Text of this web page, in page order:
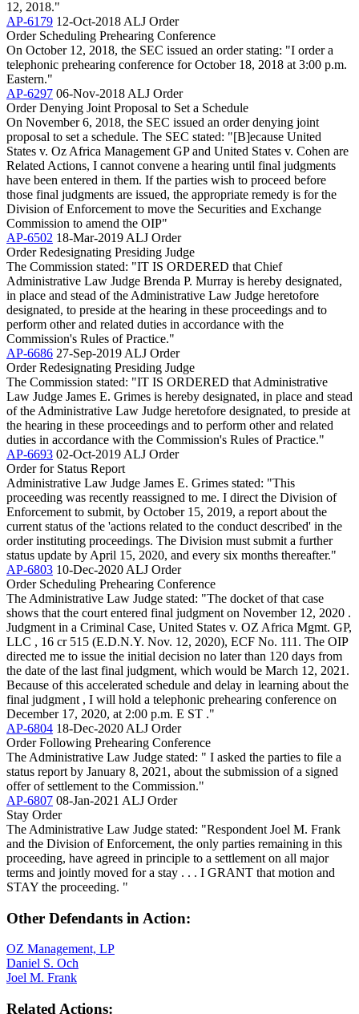
12, 2018."
AP-6179 12-Oct-2018 ALJ Order
Order Scheduling Prehearing Conference
On October 12, 2018, the SEC issued an order stating: "I order a
telephonic prehearing conference for October 18, 2018 at 3:00 p.m.
Eastern."
AP-6297 06-Nov-2018 ALJ Order
Order Denying Joint Proposal to Set a Schedule
On November 6, 2018, the SEC issued an order denying joint
proposal to set a schedule. The SEC stated: "[B]ecause United
States v. Oz Africa Management GP and United States v. Cohen are
Related Actions, I cannot convene a hearing until final judgments
have been entered in them. If the parties wish to proceed before
those final judgments are issued, the appropriate remedy is for the
Division of Enforcement to move the Securities and Exchange
Commission to amend the OIP"
AP-6502 18-Mar-2019 ALJ Order
Order Redesignating Presiding Judge
The Commission stated: "IT IS ORDERED that Chief
Administrative Law Judge Brenda P. Murray is hereby designated,
in place and stead of the Administrative Law Judge heretofore
designated, to preside at the hearing in these proceedings and to
perform other and related duties in accordance with the
Commission's Rules of Practice."
AP-6686 27-Sep-2019 ALJ Order
Order Redesignating Presiding Judge
The Commission stated: "IT IS ORDERED that Administrative
Law Judge James E. Grimes is hereby designated, in place and stead
of the Administrative Law Judge heretofore designated, to preside at
the hearing in these proceedings and to perform other and related
duties in accordance with the Commission's Rules of Practice."
AP-6693 02-Oct-2019 ALJ Order
Order for Status Report
Administrative Law Judge James E. Grimes stated: "This
proceeding was recently reassigned to me. I direct the Division of
Enforcement to submit, by October 15, 2019, a report about the
current status of the 'actions related to the conduct described' in the
order instituting proceedings. The Division must submit a further
status update by April 15, 2020, and every six months thereafter."
AP-6803 10-Dec-2020 ALJ Order
Order Scheduling Prehearing Conference
The Administrative Law Judge stated: "The docket of that case
shows that the court entered final judgment on November 12, 2020 .
Judgment in a Criminal Case, United States v. OZ Africa Mgmt. GP,
LLC , 16 cr 515 (E.D.N.Y. Nov. 12, 2020), ECF No. 111. The OIP
directed me to issue the initial decision no later than 120 days from
the date of the last final judgment, which would be March 12, 2021.
Because of this accelerated schedule and delay in learning about the
final judgment , I will hold a telephonic prehearing conference on
December 17, 2020, at 2:00 p.m. E ST ."
AP-6804 18-Dec-2020 ALJ Order
Order Following Prehearing Conference
The Administrative Law Judge stated: " I asked the parties to file a
status report by January 8, 2021, about the submission of a signed
offer of settlement to the Commission."
AP-6807 08-Jan-2021 ALJ Order
Stay Order
The Administrative Law Judge stated: "Respondent Joel M. Frank
and the Division of Enforcement, the only parties remaining in this
proceeding, have agreed in principle to a settlement on all major
terms and jointly moved for a stay . . . I GRANT that motion and
STAY the proceeding. "
Other Defendants in Action:
OZ Management, LP
Daniel S. Och
Joel M. Frank
Related Actions: